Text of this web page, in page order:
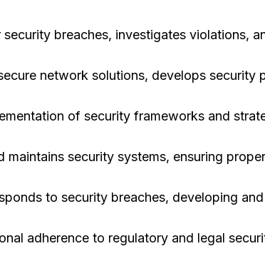
breaches, investigates violations,
network solutions, develops
of security frameworks and
maintains security systems, ensuring
to security breaches, developing
adherence to regulatory and legal